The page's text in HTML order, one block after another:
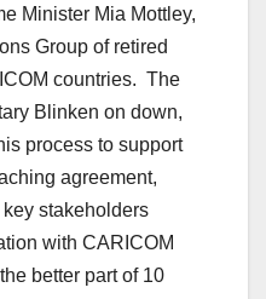
Minister Mia Mottley,
Group of retired
countries. The
Blinken on down,
process to support
agreement,
stakeholders
with CARICOM
better part of 10